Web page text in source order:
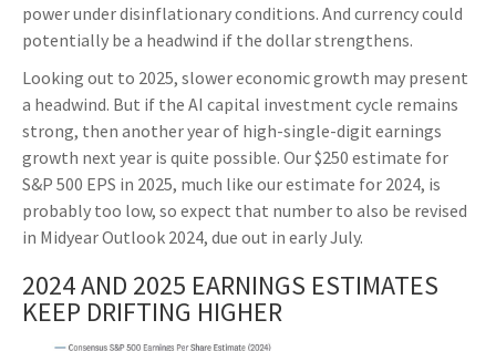
power under disinflationary conditions. And currency could
potentially be a headwind if the dollar strengthens.
Looking out to 2025, slower economic growth may present
a headwind. But if the AI capital investment cycle remains
strong, then another year of high-single-digit earnings
growth next year is quite possible. Our $250 estimate for
S&P 500 EPS in 2025, much like our estimate for 2024, is
probably too low, so expect that number to also be revised
in Midyear Outlook 2024, due out in early July.
2024 AND 2025 EARNINGS ESTIMATES
KEEP DRIFTING HIGHER